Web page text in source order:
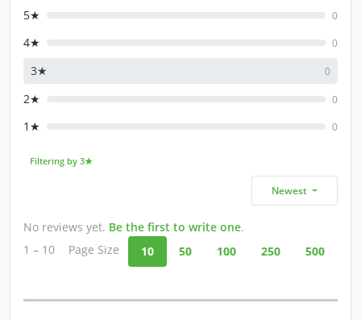
5★ 0
4★ 0
3★ 0
2★ 0
1★ 0
Filtering by 3★
Newest
No reviews yet. Be the first to write one.
1 – 10
Page Size 10 50 100 250 500